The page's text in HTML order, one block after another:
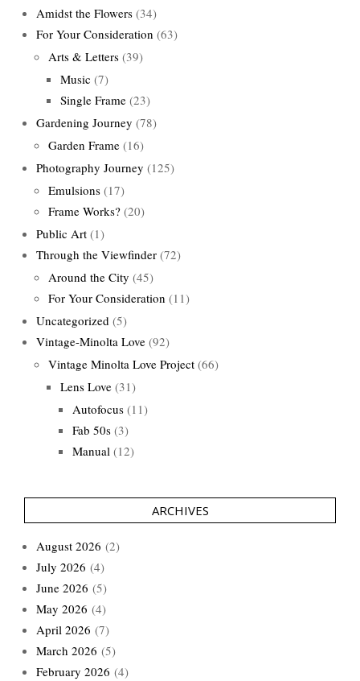
Amidst the Flowers (34)
For Your Consideration (63)
Arts & Letters (39)
Music (7)
Single Frame (23)
Gardening Journey (78)
Garden Frame (16)
Photography Journey (125)
Emulsions (17)
Frame Works? (20)
Public Art (1)
Through the Viewfinder (72)
Around the City (45)
For Your Consideration (11)
Uncategorized (5)
Vintage-Minolta Love (92)
Vintage Minolta Love Project (66)
Lens Love (31)
Autofocus (11)
Fab 50s (3)
Manual (12)
ARCHIVES
August 2026 (2)
July 2026 (4)
June 2026 (5)
May 2026 (4)
April 2026 (7)
March 2026 (5)
February 2026 (4)